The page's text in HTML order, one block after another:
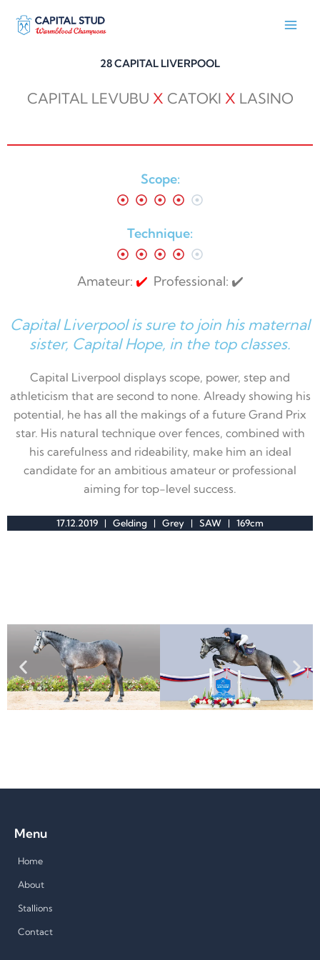
28 CAPITAL LIVERPOOL
CAPITAL LEVUBU X CATOKI X LASINO
Scope:
Technique:
Amateur: ✔️ Professional: ✔️
Capital Liverpool is sure to join his maternal
sister, Capital Hope, in the top classes.
Capital Liverpool displays scope, power, step and
athleticism that are second to none. Already showing his
potential, he has all the makings of a future Grand Prix
star. His natural technique over fences, combined with
his carefulness and rideability, make him an ideal
candidate for an ambitious amateur or professional
aiming for top-level success.
17.12.2019 | Gelding | Grey | SAW | 169cm
Menu
Home
About
Stallions
Contact